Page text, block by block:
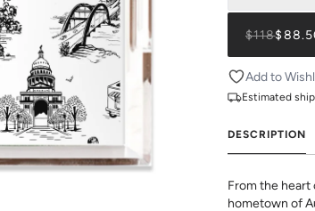
$118
Add to
Estimated
DESCRIPTION
From the heart
hometown of